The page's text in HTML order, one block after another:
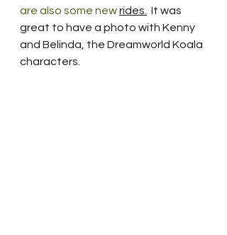
are also some new rides.
It was
great to have a photo with Kenny
and Belinda, the Dreamworld Koala
characters.